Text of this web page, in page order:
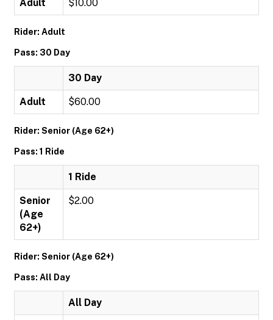
Adult $10.00
Rider: Adult
Pass: 30 Day
30 Day
Adult $60.00
Rider: Senior (Age 62+)
Pass: 1 Ride
1 Ride
Senior
(Age
62+)
$2.00
Rider: Senior (Age 62+)
Pass: All Day
All Day